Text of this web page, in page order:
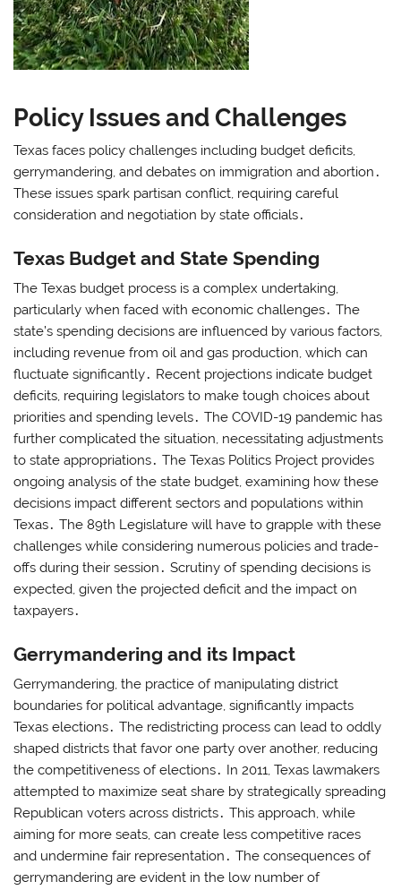
Policy Issues and Challenges
Texas faces policy challenges including budget deficits,
gerrymandering, and debates on immigration and abortion․
These issues spark partisan conflict, requiring careful
consideration and negotiation by state officials․
Texas Budget and State Spending
The Texas budget process is a complex undertaking,
particularly when faced with economic challenges․ The
state’s spending decisions are influenced by various factors,
including revenue from oil and gas production, which can
fluctuate significantly․ Recent projections indicate budget
deficits, requiring legislators to make tough choices about
priorities and spending levels․ The COVID-19 pandemic has
further complicated the situation, necessitating adjustments
to state appropriations․ The Texas Politics Project provides
ongoing analysis of the state budget, examining how these
decisions impact different sectors and populations within
Texas․ The 89th Legislature will have to grapple with these
challenges while considering numerous policies and trade-
offs during their session․ Scrutiny of spending decisions is
expected, given the projected deficit and the impact on
taxpayers․
Gerrymandering and its Impact
Gerrymandering, the practice of manipulating district
boundaries for political advantage, significantly impacts
Texas elections․ The redistricting process can lead to oddly
shaped districts that favor one party over another, reducing
the competitiveness of elections․ In 2011, Texas lawmakers
attempted to maximize seat share by strategically spreading
Republican voters across districts․ This approach, while
aiming for more seats, can create less competitive races
and undermine fair representation․ The consequences of
gerrymandering are evident in the low number of